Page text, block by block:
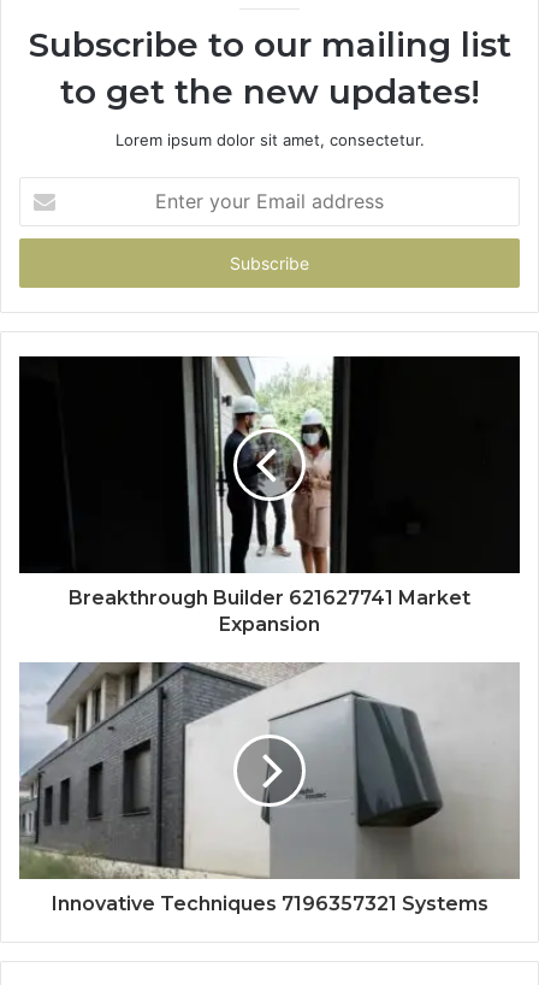
Subscribe to our mailing list
to get the new updates!
Lorem ipsum dolor sit amet, consectetur.
your
Email
Breakthrough Builder 621627741 Market
Expansion
Innovative Techniques 7196357321 Systems